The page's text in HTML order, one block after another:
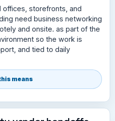
storefronts, and
need business networking
and onsite. as part of the
so the work is
and tied to daily
means